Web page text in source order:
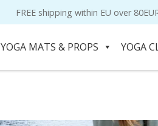
FREE shipping within EU over
YOGA MATS & PROPS YOGA